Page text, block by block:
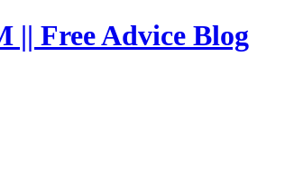
|| Free Advice Blog